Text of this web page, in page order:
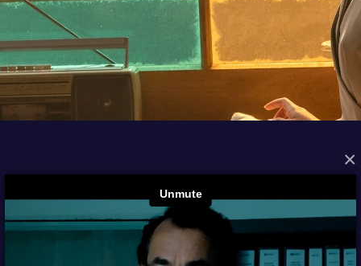
×
FROM THE ARCHIVES